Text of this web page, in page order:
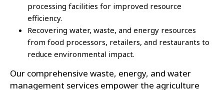
processing facilities for improved resource
efficiency.
Recovering water, waste, and energy resources
from food processors, retailers, and restaurants to
reduce environmental impact.
Our comprehensive waste, energy, and water
management services empower the agriculture